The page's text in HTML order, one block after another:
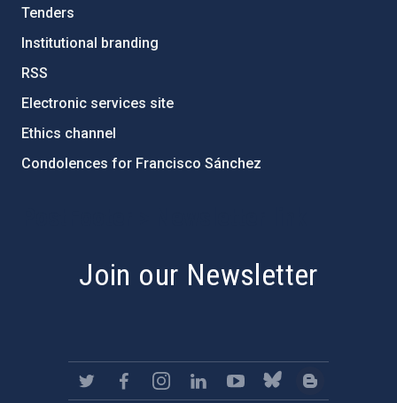
Tenders
Institutional branding
RSS
Electronic services site
Ethics channel
Condolences for Francisco Sánchez
Join our Newsletter